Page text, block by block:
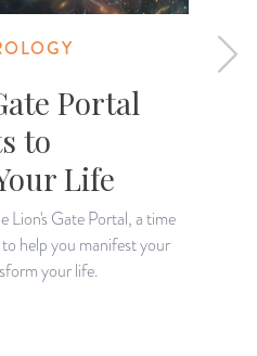
Portal
to
Life
Lion's Gate Portal, a time
help you manifest your
your life.